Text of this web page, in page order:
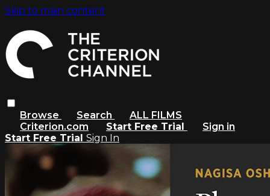
Skip to main content
Browse Search
ALL FILMS
Criterion.com
Start Free Trial
Sign in
Start Free Trial Sign In